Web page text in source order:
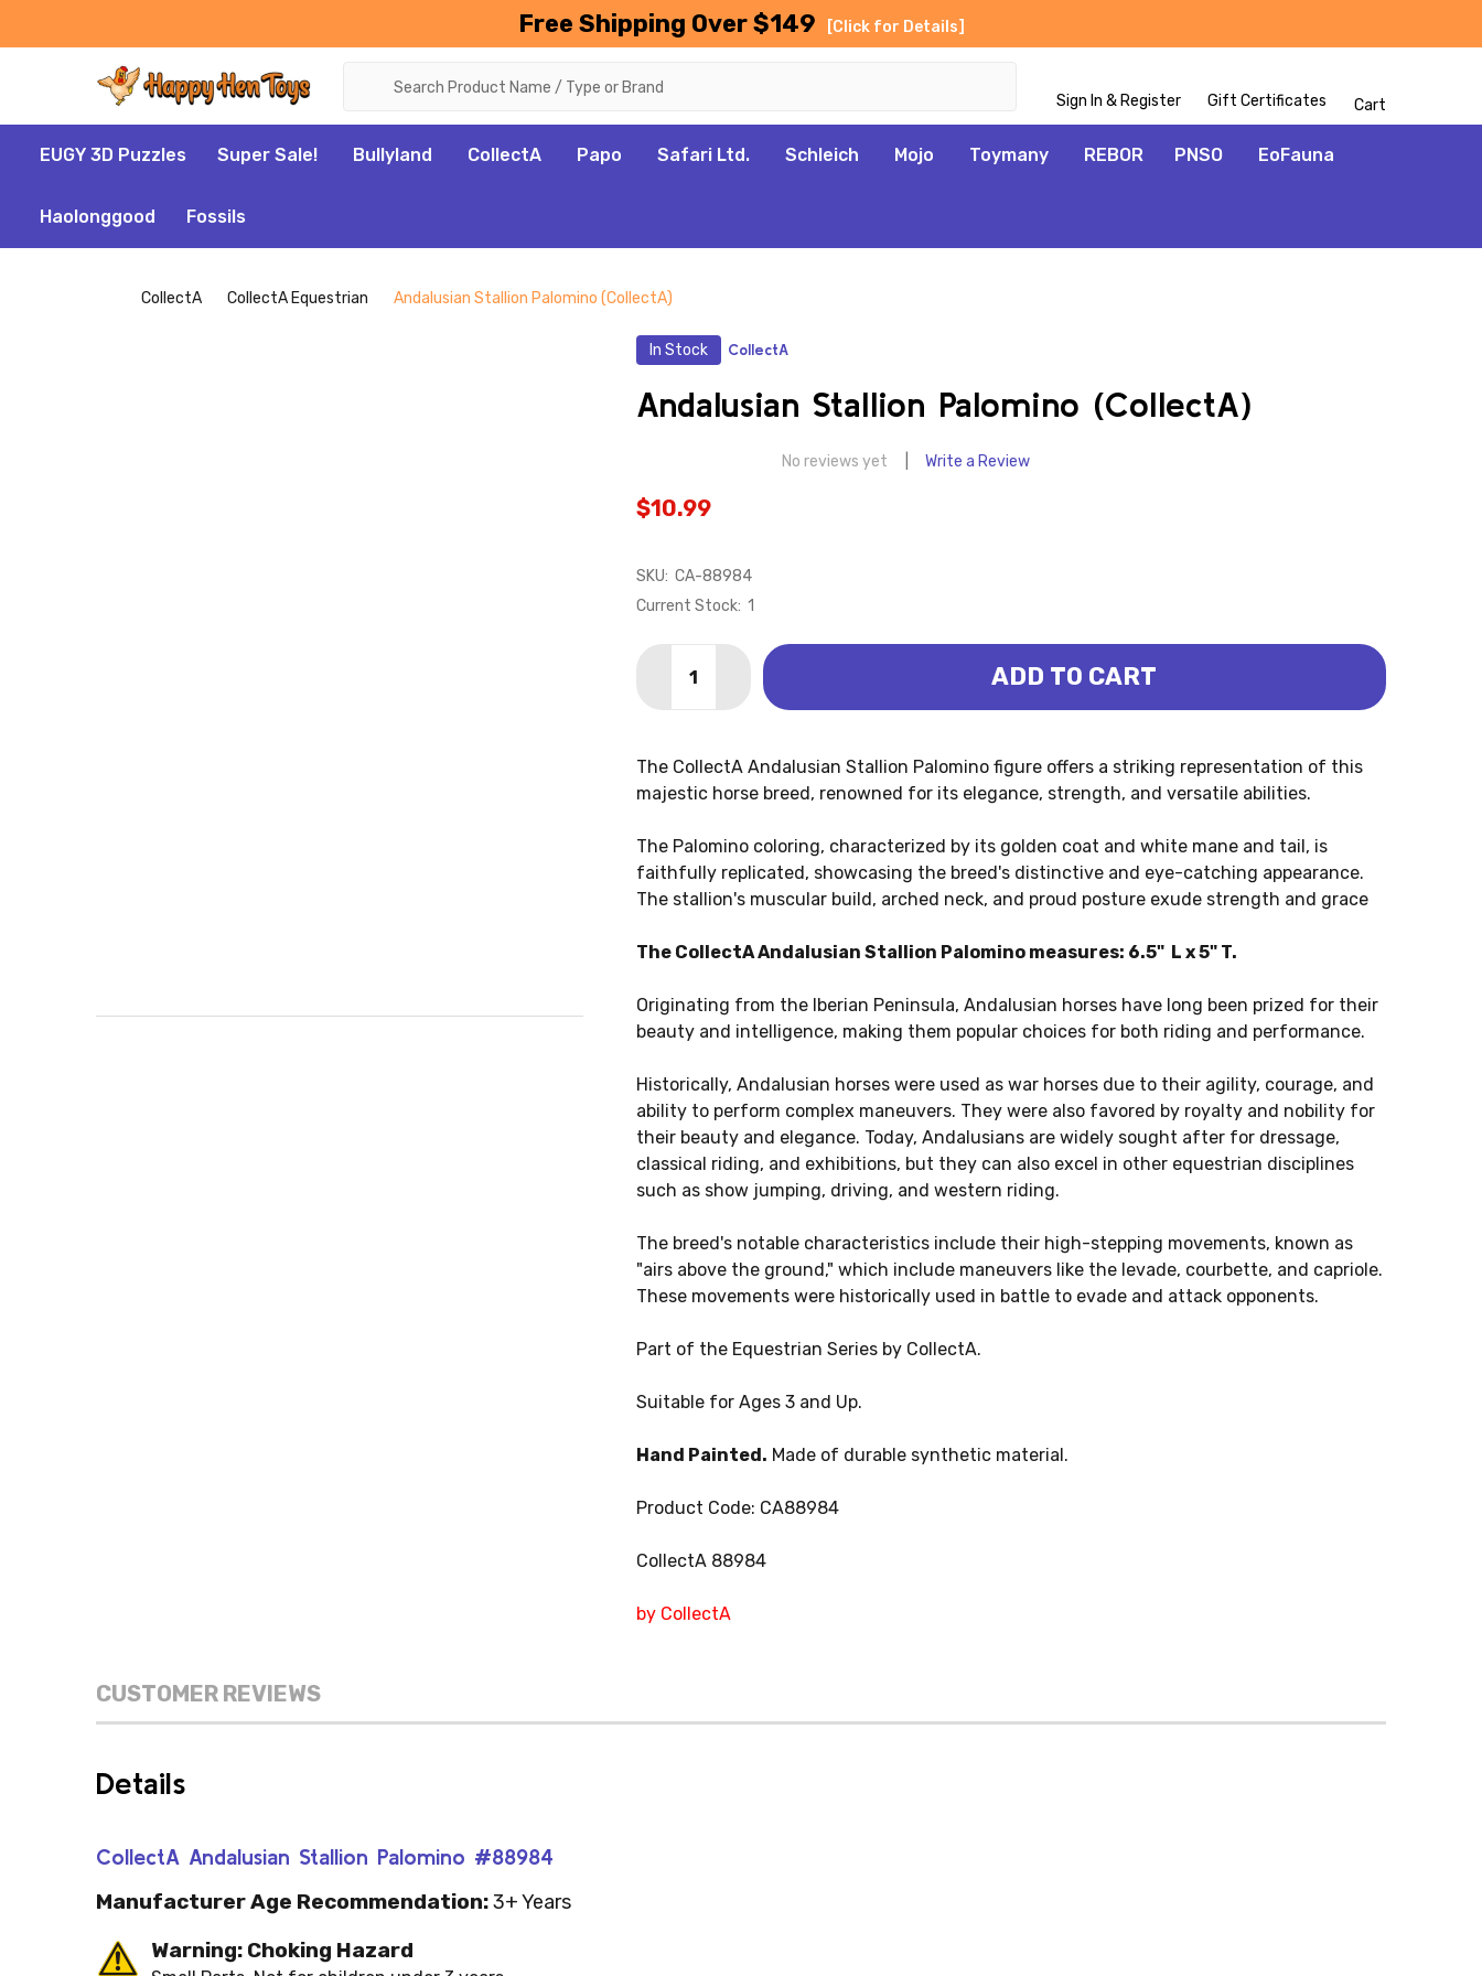
Free Shipping Over $149 [Click for Details]
Sign In & Register Gift Certificates Cart
EUGY 3D Puzzles Super Sale! Bullyland CollectA Papo Safari Ltd. Schleich Mojo Toymany REBOR PNSO EoFauna
Haolonggood Fossils
CollectA CollectA Equestrian Andalusian Stallion Palomino (CollectA)
In Stock CollectA
Andalusian Stallion Palomino (CollectA)
No reviews yet Write a Review
$10.99
SKU: CA-88984
Current Stock: 1
DECREASE QUANTITY OF ANDALUSIAN STALLION PALOMINO (COLLECTA)
INCREASE QUANTITY OF ANDALUSIAN STALLION PALOMINO (COLLECTA)
ADD TO CART
The CollectA Andalusian Stallion Palomino figure offers a striking representation of this
majestic horse breed, renowned for its elegance, strength, and versatile abilities.
The Palomino coloring, characterized by its golden coat and white mane and tail, is
faithfully replicated, showcasing the breed's distinctive and eye-catching appearance.
The stallion's muscular build, arched neck, and proud posture exude strength and grace
The CollectA Andalusian Stallion Palomino measures: 6.5" L x 5" T.
Originating from the Iberian Peninsula, Andalusian horses have long been prized for their
beauty and intelligence, making them popular choices for both riding and performance.
Historically, Andalusian horses were used as war horses due to their agility, courage, and
ability to perform complex maneuvers. They were also favored by royalty and nobility for
their beauty and elegance. Today, Andalusians are widely sought after for dressage,
classical riding, and exhibitions, but they can also excel in other equestrian disciplines
such as show jumping, driving, and western riding.
The breed's notable characteristics include their high-stepping movements, known as
"airs above the ground," which include maneuvers like the levade, courbette, and capriole.
These movements were historically used in battle to evade and attack opponents.
Part of the Equestrian Series by CollectA.
Suitable for Ages 3 and Up.
Hand Painted. Made of durable synthetic material.
Product Code: CA88984
CollectA 88984
by CollectA
CUSTOMER REVIEWS
Details
CollectA Andalusian Stallion Palomino #88984
Manufacturer Age Recommendation:3+ Years
Warning: Choking Hazard